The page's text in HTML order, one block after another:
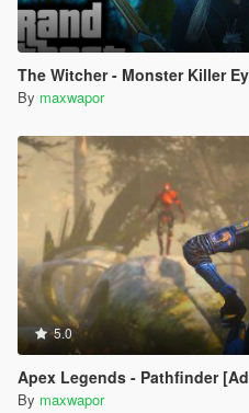
The Witcher - Monster Killer
By maxwapor
5.0
Apex Legends - Pathfinder
By maxwapor